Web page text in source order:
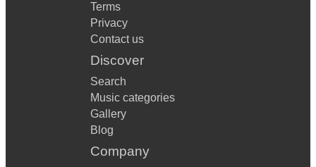
Terms
Privacy
Contact us
Discover
Search
Music categories
Gallery
Blog
Company